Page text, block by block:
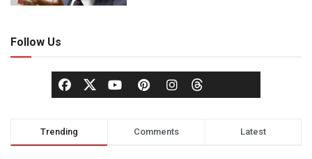
Follow Us
Trending Comments Latest